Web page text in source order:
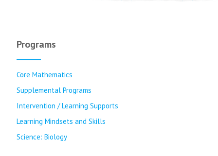
Programs
Core Mathematics
Supplemental Programs
Intervention / Learning Supports
Learning Mindsets and Skills
Science: Biology